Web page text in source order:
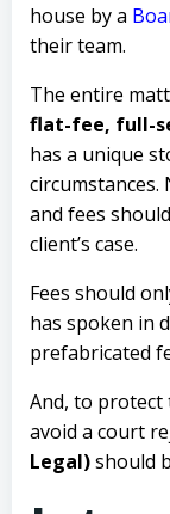
house by a
their team.
The entire
flat-fee, full-
has a unique
circumstances.
and fees
client’s case.
Fees should
has spoken in
prefabricated
And, to protect
avoid a court
Legal)should